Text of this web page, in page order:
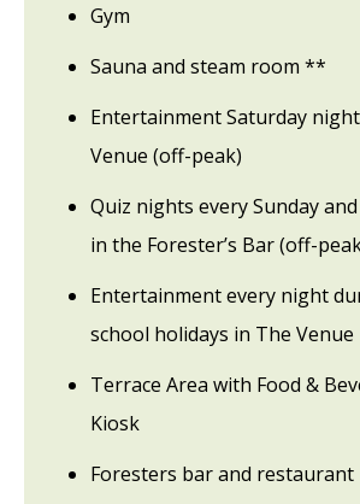
Gym
Sauna and steam room **
Entertainment Saturday
Venue (off-peak)
Quiz nights every Sunday
in the Forester’s Bar (off-
Entertainment every night
school holidays in The Venue
Terrace Area with Food &
Kiosk
Foresters bar and restaurant